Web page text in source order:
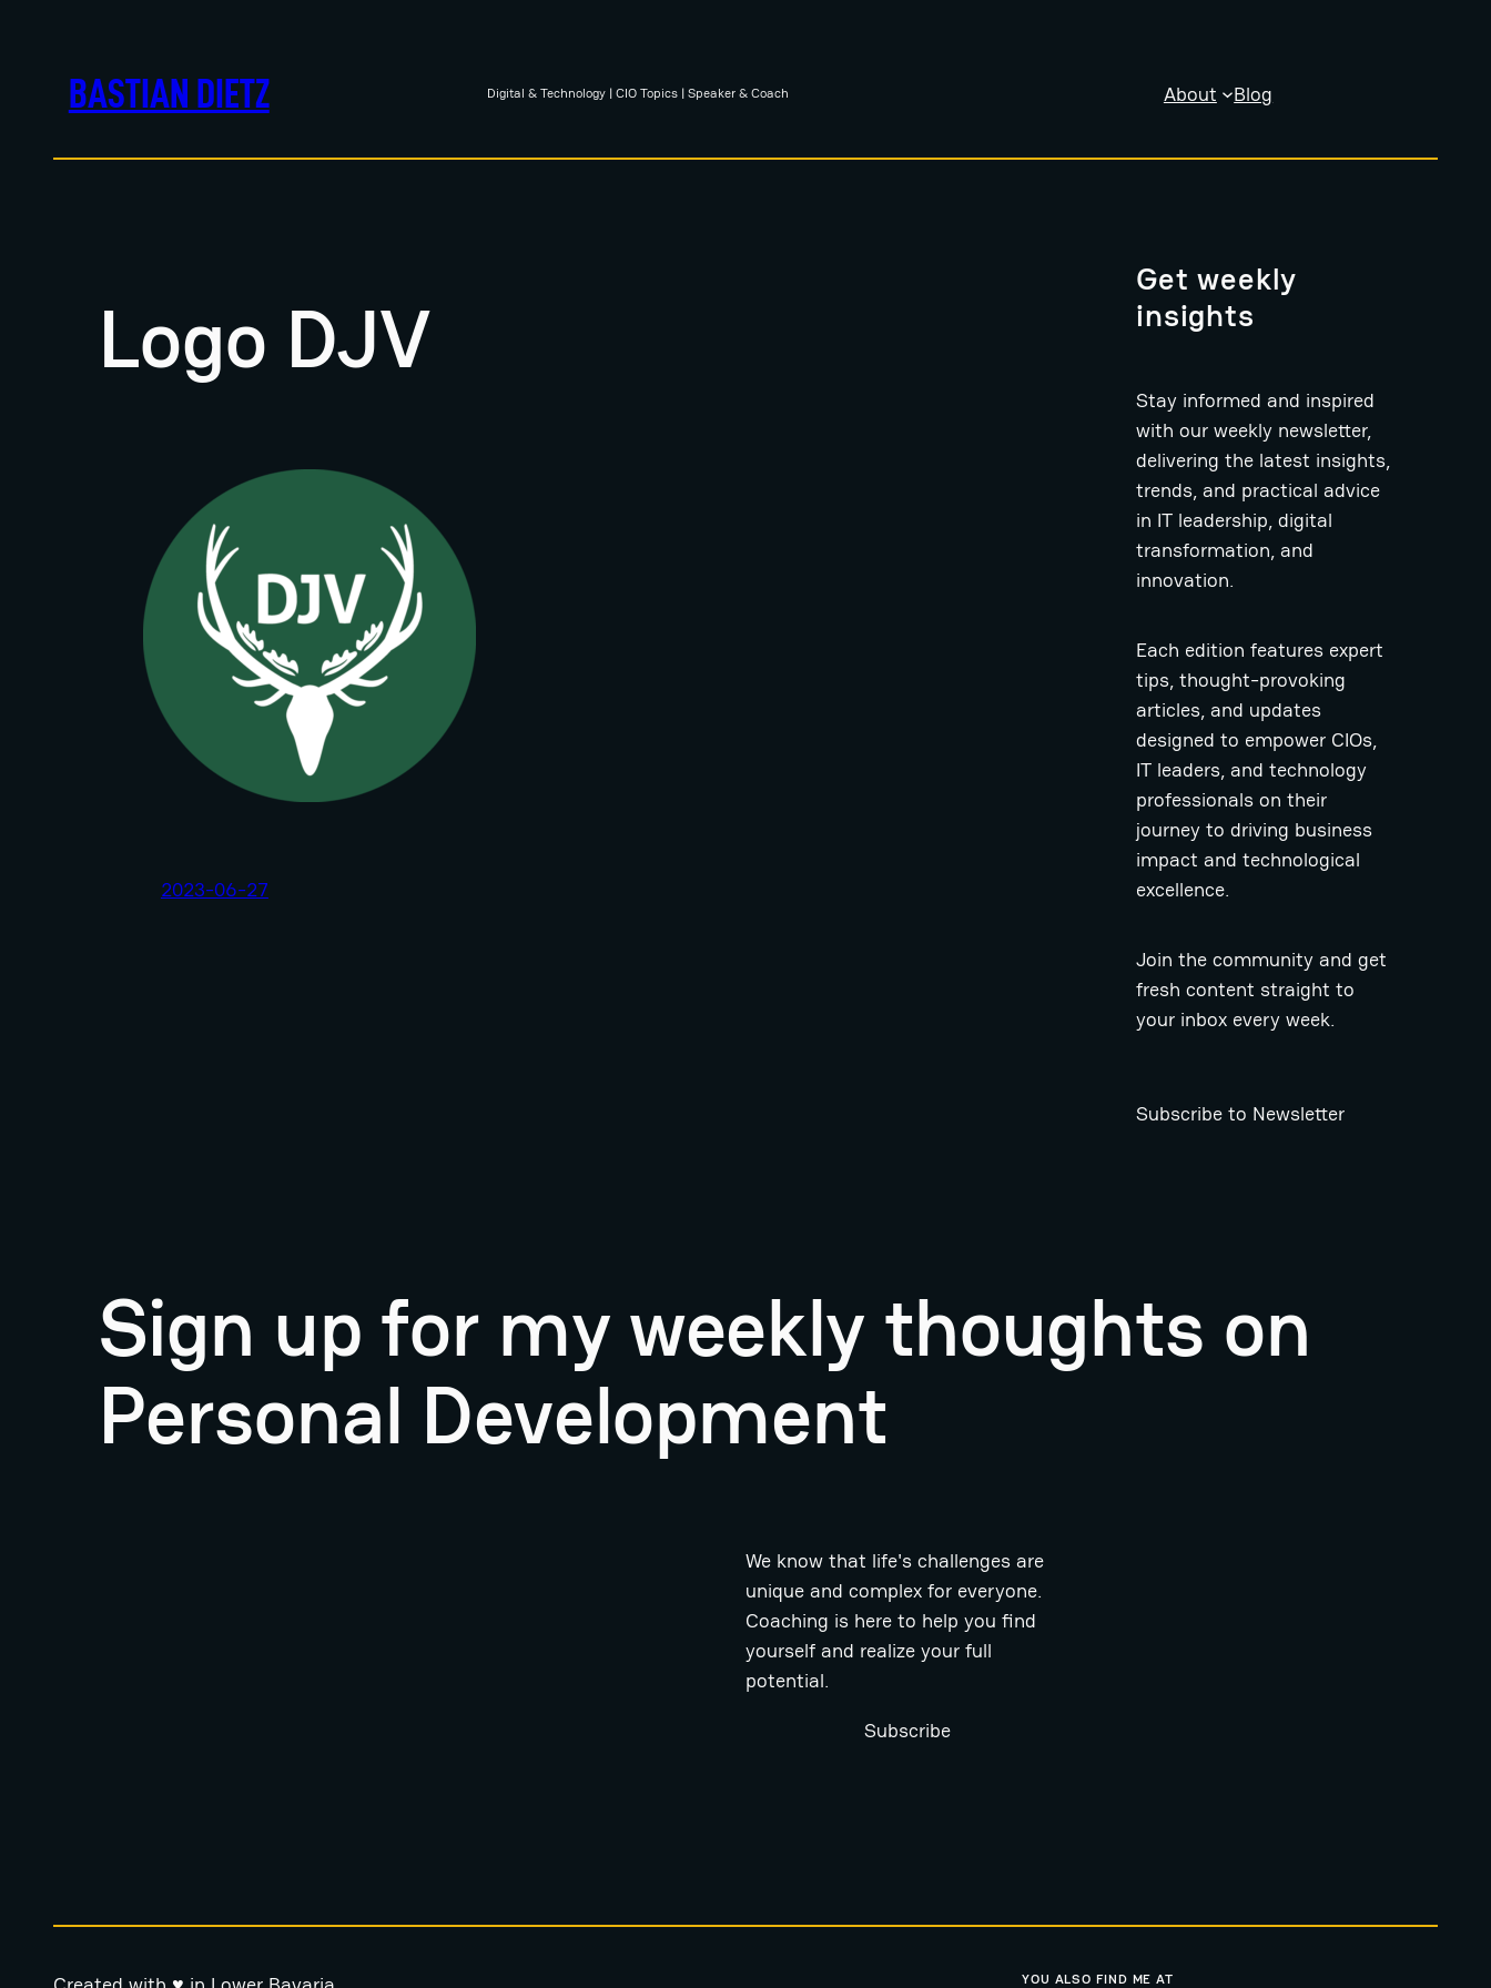
contentBASTIAN DIETZ Digital & Technology | CIO Topics | Speaker & Coach About Blog
Logo DJV
2023-06-27
Get weekly
insights
Stay informed and inspired
with our weekly newsletter,
delivering the latest insights,
trends, and practical advice
in IT leadership, digital
transformation, and
innovation.
Each edition features expert
tips, thought-provoking
articles, and updates
designed to empower CIOs,
IT leaders, and technology
professionals on their
journey to driving business
impact and technological
excellence.
Join the community and get
fresh content straight to
your inbox every week.
Subscribe to Newsletter
Sign up for my weekly thoughts on
Personal Development
We know that life's challenges are
unique and complex for everyone.
Coaching is here to help you find
yourself and realize your full
potential.
Subscribe
YOU ALSO FIND ME AT